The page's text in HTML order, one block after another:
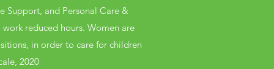
Support, and Personal Care &
reduced hours. Women are
in order to care for children
2020